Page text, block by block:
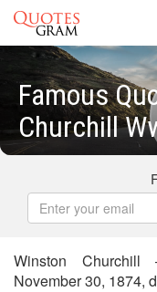
Famous
Churchill
Winston
November 30, 1874,